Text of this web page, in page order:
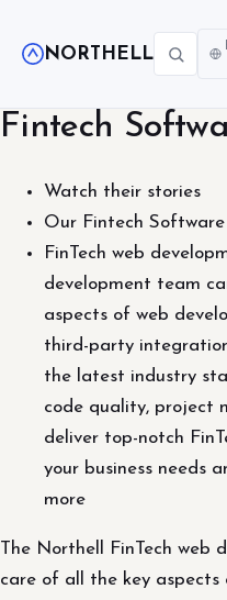
NORTHELL
Fintech
Watch their stories
Our Fintech
FinTech web
development team
aspects of web
third-party
the latest industry
code quality, project
deliver top-notch
your business needs
more
The Northell FinTech web
care of all the key aspects